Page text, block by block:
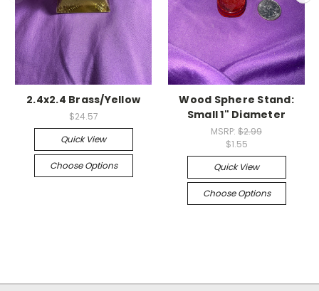
2.4x2.4 Brass/Yellow
$24.57
Quick View
Choose Options
Wood Sphere Stand:
Small 1" Diameter
MSRP: $2.99
$1.55
Quick View
Choose Options